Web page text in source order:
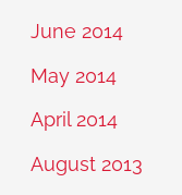
June 2014
May 2014
April 2014
August 2013